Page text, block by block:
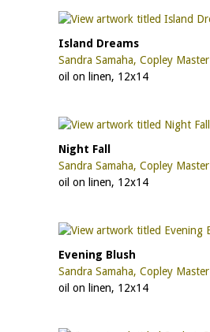
Island Dreams
Sandra Samaha, Copley Master
oil on linen, 12x14
Night Fall
Sandra Samaha, Copley Master
oil on linen, 12x14
Evening Blush
Sandra Samaha, Copley Master
oil on linen, 12x14